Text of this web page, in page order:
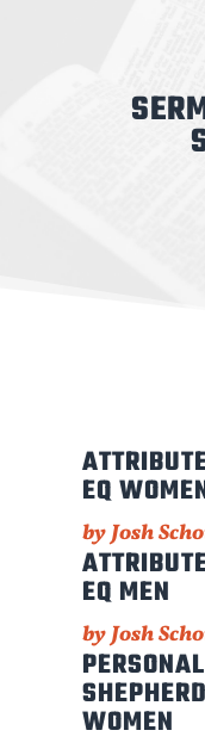
EQ
byJosh
EQ MEN
byJosh
WOMEN